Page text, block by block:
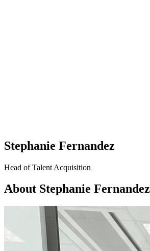
Stephanie Fernandez
Head of Talent Acquisition
About Stephanie Fernandez